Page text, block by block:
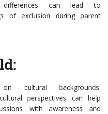
differences can lead to
of exclusion during parent
cultural backgrounds:
perspectives can help
with awareness and